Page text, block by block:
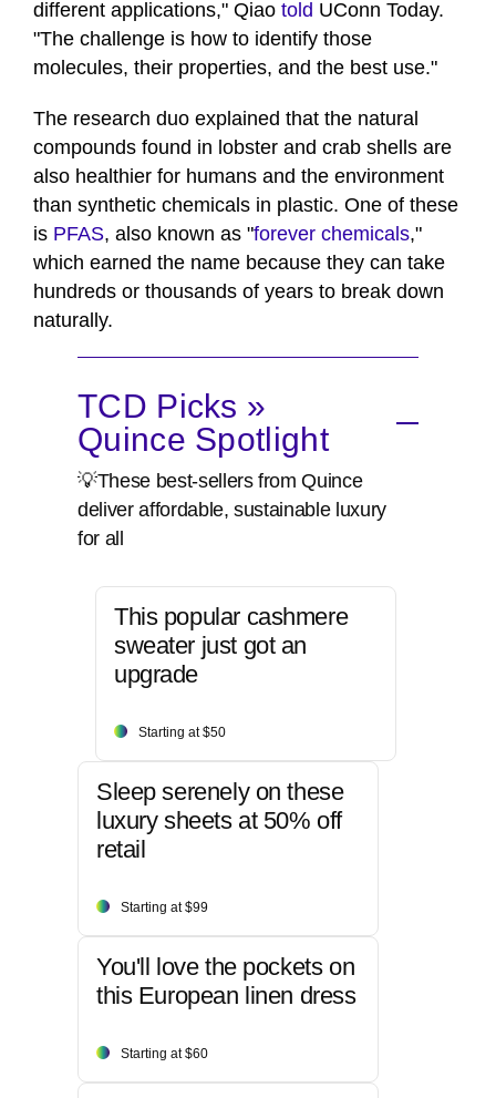
different applications," Qiao told UConn Today.
"The challenge is how to identify those
molecules, their properties, and the best use."
The research duo explained that the natural
compounds found in lobster and crab shells are
also healthier for humans and the environment
than synthetic chemicals in plastic. One of these
is PFAS, also known as "forever chemicals,"
which earned the name because they can take
hundreds or thousands of years to break down
naturally.
TCD Picks »
Quince Spotlight
💡These best-sellers from Quince
deliver affordable, sustainable luxury
for all
This popular cashmere
sweater just got an
upgrade
Starting at $50
Sleep serenely on these
luxury sheets at 50% off
retail
Starting at $99
You'll love the pockets on
this European linen dress
Starting at $60